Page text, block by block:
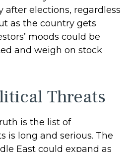
after elections, regardless
as the country gets
moods could be
and weigh on stock
Threats
is the list of
is long and serious. The
East could expand as